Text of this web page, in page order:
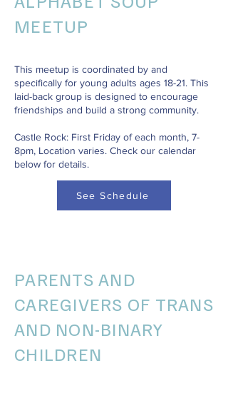
MEETUP
This meetup is coordinated by and
specifically for young adults ages 18-21. This
laid-back group is designed to encourage
friendships and build a strong community.
Castle Rock: First Friday of each month, 7-
8pm, Location varies. Check our calendar
below for details.
See Schedule
PARENTS AND
CAREGIVERS OF TRANS
AND NON-BINARY
CHILDREN